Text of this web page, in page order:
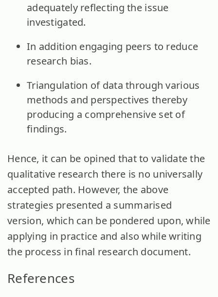
adequately reflecting the issue
investigated.
In addition engaging peers to reduce
research bias.
Triangulation of data through various
methods and perspectives thereby
producing a comprehensive set of
findings.
Hence, it can be opined that to validate the
qualitative research there is no universally
accepted path. However, the above
strategies presented a summarised
version, which can be pondered upon, while
applying in practice and also while writing
the process in final research document.
References